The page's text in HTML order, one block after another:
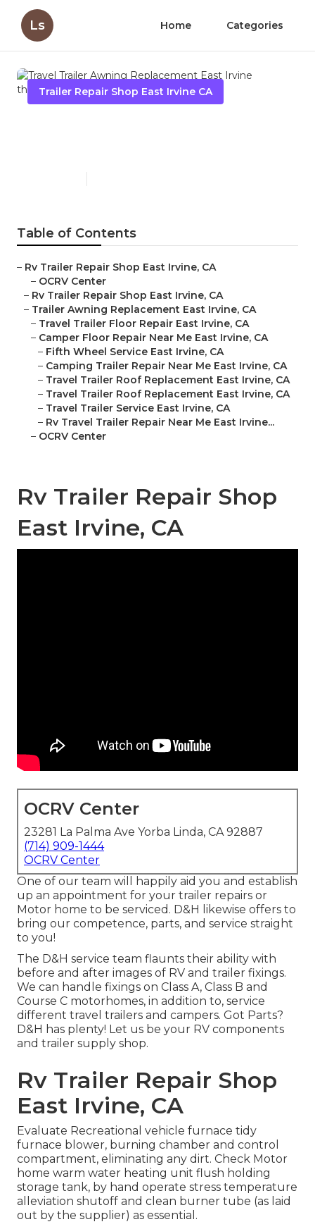
Ls Home Categories
Trailer Repair Shop East Irvine CA
Table of Contents
– Rv Trailer Repair Shop East Irvine, CA
– OCRV Center
– Rv Trailer Repair Shop East Irvine, CA
– Trailer Awning Replacement East Irvine, CA
– Travel Trailer Floor Repair East Irvine, CA
– Camper Floor Repair Near Me East Irvine, CA
– Fifth Wheel Service East Irvine, CA
– Camping Trailer Repair Near Me East Irvine, CA
– Travel Trailer Roof Replacement East Irvine, CA
– Travel Trailer Roof Replacement East Irvine, CA
– Travel Trailer Service East Irvine, CA
– Rv Travel Trailer Repair Near Me East Irvine...
– OCRV Center
Rv Trailer Repair Shop
East Irvine, CA
OCRV Center
23281 La Palma Ave Yorba Linda, CA 92887
(714) 909-1444
OCRV Center
One of our team will happily aid you and establish
up an appointment for your trailer repairs or
Motor home to be serviced. D&H likewise offers to
bring our competence, parts, and service straight
to you!
The D&H service team flaunts their ability with
before and after images of RV and trailer fixings.
We can handle fixings on Class A, Class B and
Course C motorhomes, in addition to, service
different travel trailers and campers. Got Parts?
D&H has plenty! Let us be your RV components
and trailer supply shop.
Rv Trailer Repair Shop
East Irvine, CA
Evaluate Recreational vehicle furnace tidy
furnace blower, burning chamber and control
compartment, eliminating any dirt. Check Motor
home warm water heating unit flush holding
storage tank, by hand operate stress temperature
alleviation shutoff and clean burner tube (as laid
out by the supplier) as essential.